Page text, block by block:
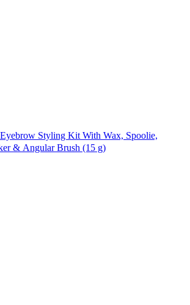
Styling Kit With Wax, Spoolie,
& Angular Brush (15 g)